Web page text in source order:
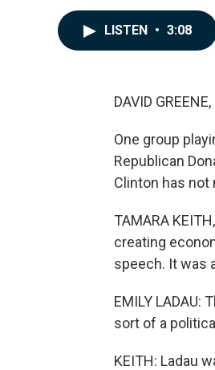
LISTEN • 3:08
DAVID
One group
Republican
Clinton has not
TAMARA
creating
speech. It was
EMILY
sort of a
KEITH: Ladau